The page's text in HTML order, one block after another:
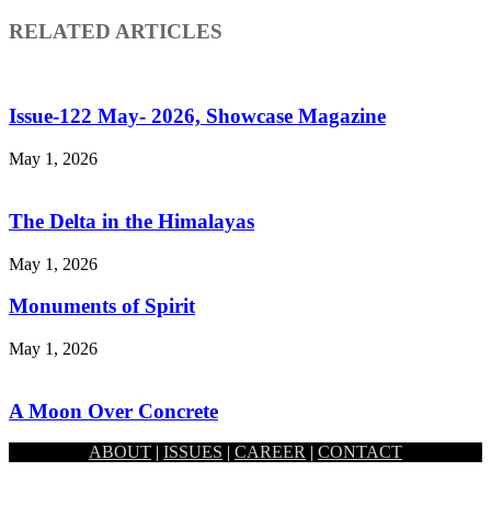
RELATED ARTICLES
Issue-122 May- 2026, Showcase Magazine
May 1, 2026
The Delta in the Himalayas
May 1, 2026
Monuments of Spirit
May 1, 2026
A Moon Over Concrete
May 1, 2026ABOUT | ISSUES | CAREER | CONTACT